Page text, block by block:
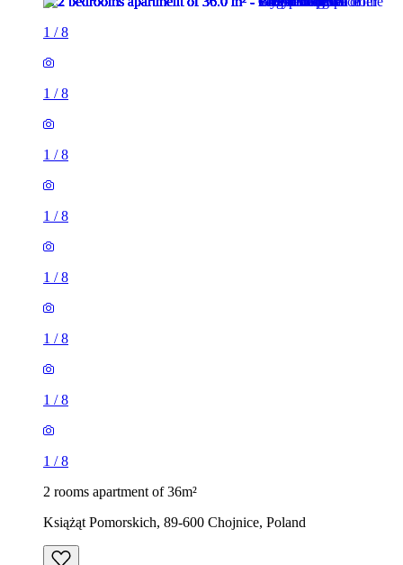
1 /8
1 /8
1 /8
1 /8
1 /8
1 /8
1 /8
1 /8
2 rooms apartment of 36m²
Książąt Pomorskich, 89-600 Chojnice, Poland